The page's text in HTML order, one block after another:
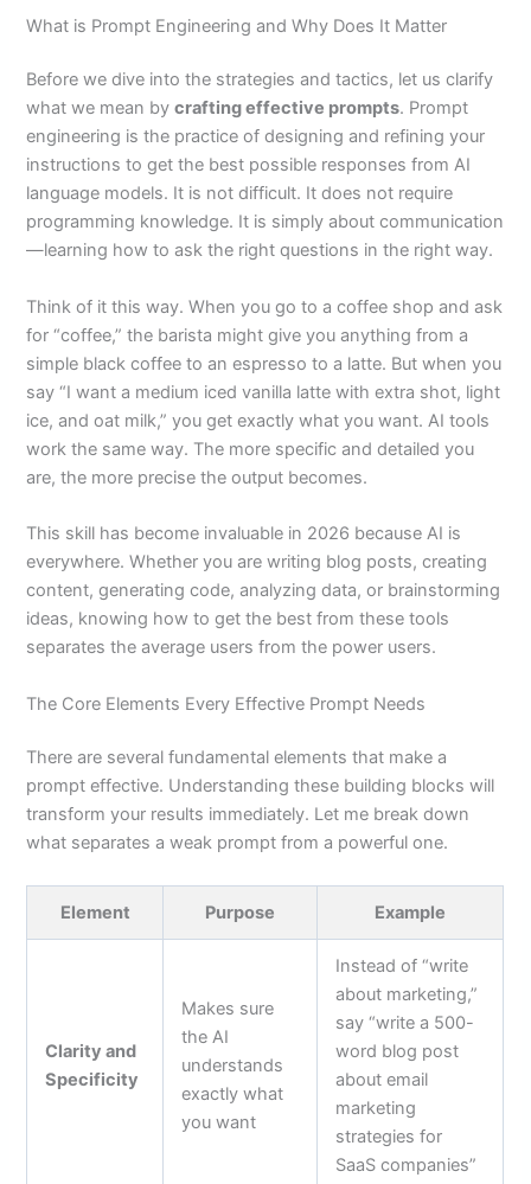
What is Prompt Engineering and Why Does It Matter
Before we dive into the strategies and tactics, let us clarify
what we mean bycrafting effective prompts. Prompt
engineering is the practice of designing and refining your
instructions to get the best possible responses from AI
language models. It is not difficult. It does not require
programming knowledge. It is simply about communication
—learning how to ask the right questions in the right way.
Think of it this way. When you go to a coffee shop and ask
for “coffee,” the barista might give you anything from a
simple black coffee to an espresso to a latte. But when you
say “I want a medium iced vanilla latte with extra shot, light
ice, and oat milk,” you get exactly what you want. AI tools
work the same way. The more specific and detailed you
are, the more precise the output becomes.
This skill has become invaluable in 2026 because AI is
everywhere. Whether you are writing blog posts, creating
content, generating code, analyzing data, or brainstorming
ideas, knowing how to get the best from these tools
separates the average users from the power users.
The Core Elements Every Effective Prompt Needs
There are several fundamental elements that make a
prompt effective. Understanding these building blocks will
transform your results immediately. Let me break down
what separates a weak prompt from a powerful one.
Element Purpose Example
Clarity and
Specificity
Makes sure
the AI
understands
exactly what
you want
Instead of “write
about marketing,”
say “write a 500-
word blog post
about email
marketing
strategies for
SaaS companies”